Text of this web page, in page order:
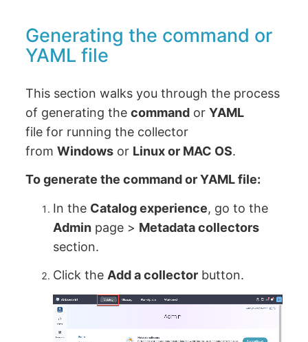
Generating the command or
YAML file
This section walks you through the process
of generating thecommand orYAML
file for running the collector
fromWindows or Linux or MAC OS.
To generate the command or YAML file:
In the Catalog experience, go to the
Admin page > Metadata collectors
section.
Click theAdd a collector button.